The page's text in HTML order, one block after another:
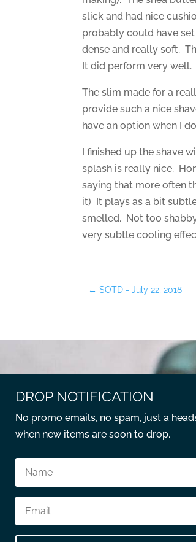
slick and had nice
probably could have
dense and really soft.
It did perform very well.
The slim made for a
provide such a nice
have an option when I
I finished up the shave
splash is really nice.
saying that more often
it) It plays as a bit
smelled. Not too
very subtle cooling
←SOTD - July 22, 2018
DROP NOTIFICATION
No promo emails, no spam, just a
when new items are soon to drop.